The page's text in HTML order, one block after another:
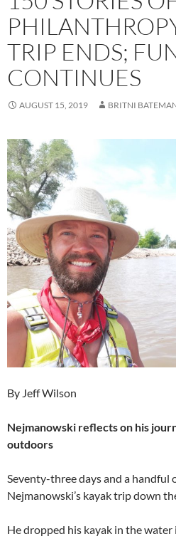
TRIP ENDS;
CONTINUES
AUGUST 15, 2019 BRITNI
By Jeff Wilson
Nejmanowski reflects on his
outdoors
Seventy-three days and a handful
Nejmanowski’s kayak trip down
He dropped his kayak in the